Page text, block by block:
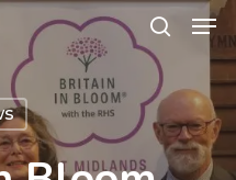
search
Menu